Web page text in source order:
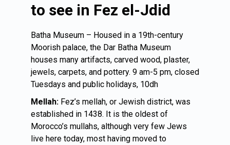
to see in Fez el-Jdid
Batha Museum – Housed in a 19th-century
Moorish palace, the Dar Batha Museum
houses many artifacts, carved wood, plaster,
jewels, carpets, and pottery. 9 am-5 pm, closed
Tuesdays and public holidays, 10dh
Mellah: Fez’s mellah, or Jewish district, was
established in 1438. It is the oldest of
Morocco’s mullahs, although very few Jews
live here today, most having moved to